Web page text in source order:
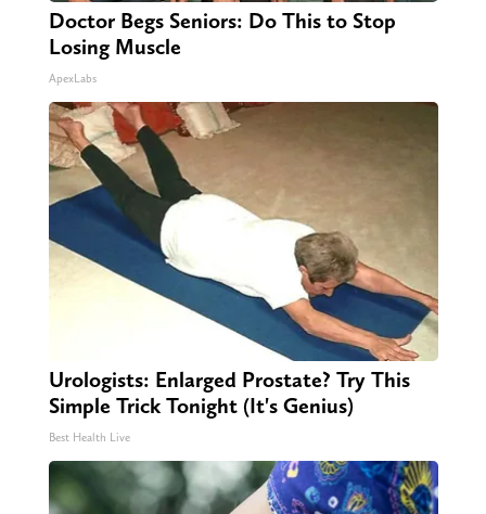
Doctor Begs Seniors: Do This to Stop
Losing Muscle
ApexLabs
Urologists: Enlarged Prostate? Try This
Simple Trick Tonight (It's Genius)
Best Health Live